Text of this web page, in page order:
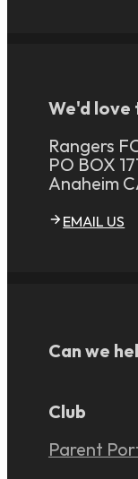
We'd love
Rangers
PO BOX
Anaheim
EMAIL US
Can we
Club
Parent